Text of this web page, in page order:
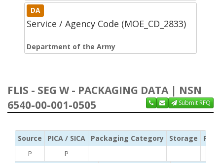
DA
Service / Agency Code (MOE_CD_2833)
Department of the Army
FLIS - SEG W - PACKAGING DATA | NSN
6540-00-001-0505
Submit RFQ
Source PICA / SICA Packaging Category Storage
P
P